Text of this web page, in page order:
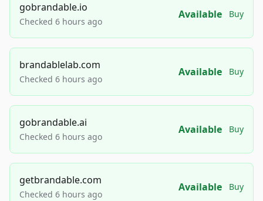
gobrandable.io
Checked 6 hours ago
Available Buy
brandablelab.com
Checked 6 hours ago
Available Buy
gobrandable.ai
Checked 6 hours ago
Available Buy
getbrandable.com
Checked 6 hours ago
Available Buy